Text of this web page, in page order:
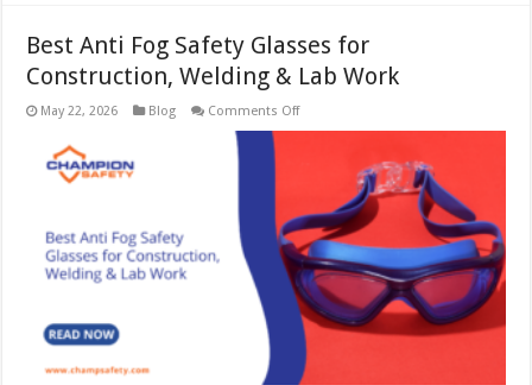
Best Anti Fog Safety Glasses for
Construction, Welding & Lab Work
May 22, 2026 Blog Comments Offon
Construction,
Welding
&
Lab
Work